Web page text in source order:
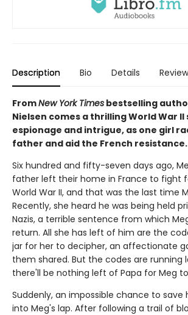
Description Bio Details
FromNew York Times bestselling
Nielsen comes a thrilling World War
espionage and intrigue, as one girl
father and aid the French resistance.
Six hundred and fifty-seven days ago,
father left their home in France to fight
World War II, and that was the last time
Recently, she heard he was being held
Nazis, a terrible sentence from which
return. All she has left of him are the
jar for her to decipher, an affectionate
them shared. But the codes are running
there'll be nothing left of Papa for Meg
Suddenly, an impossible chance to save
into Meg's lap. After following a trail of